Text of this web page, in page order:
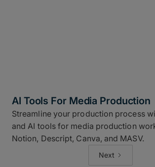
AI Tools For Media Production
Streamline your production process
and AI tools for media production
Notion, Descript, Canva, and MASV.
Next